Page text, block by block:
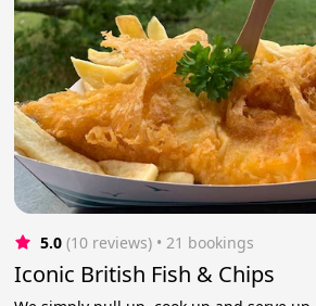
5.0 (10 reviews) • 21 bookings
Iconic British Fish & Chips